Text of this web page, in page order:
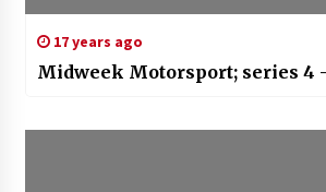
17 years ago
Midweek Motorsport; series 4